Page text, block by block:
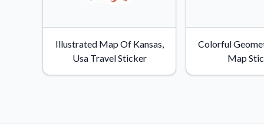
Illustrated Map Of Kansas,
Usa Travel Sticker
Colorful
Map